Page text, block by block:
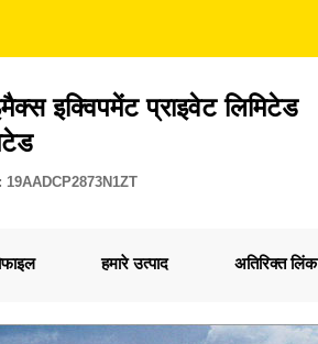
इक्विपमेंट प्राइवेट लिमिटेड
19AADCP2873N1ZT
हमारे उत्पाद अतिरिक्त लिंक